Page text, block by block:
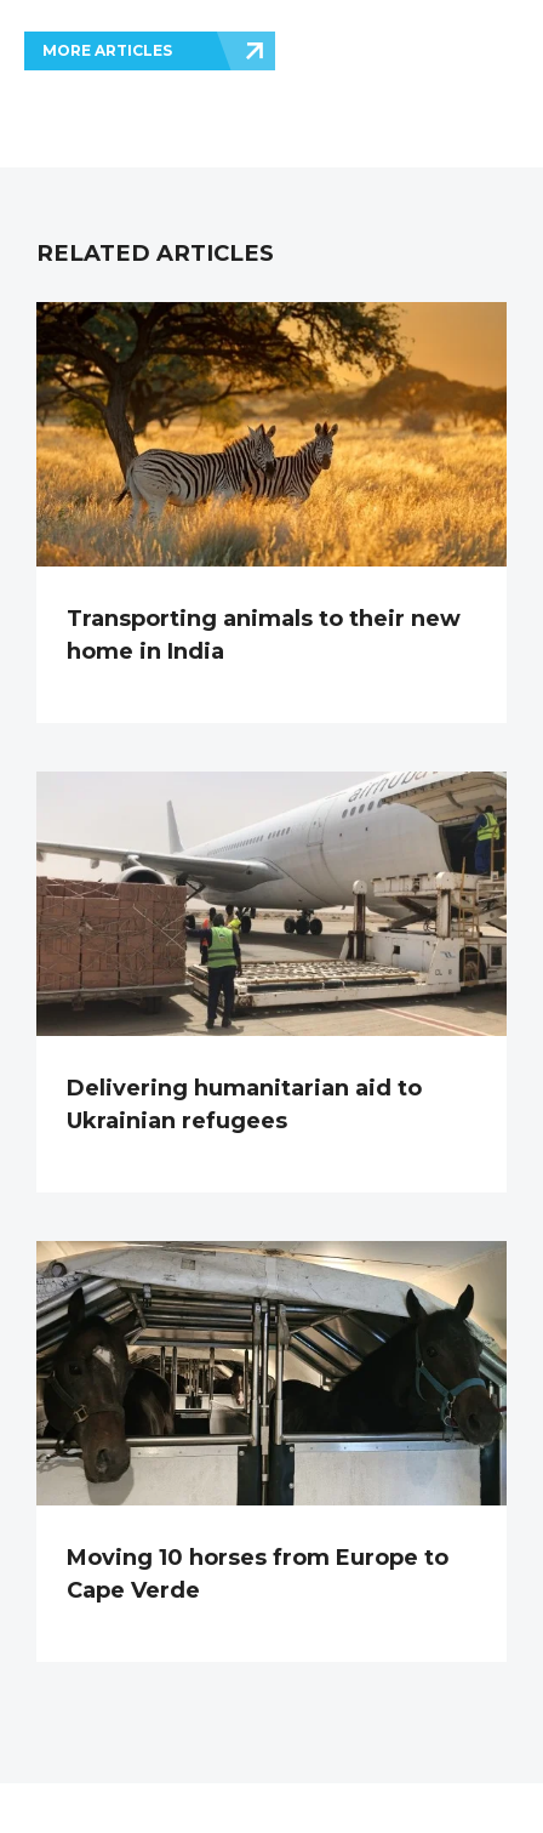
MORE ARTICLES
RELATED ARTICLES
Transporting animals to their new
home in India
Delivering humanitarian aid to
Ukrainian refugees
Moving 10 horses from Europe to
Cape Verde